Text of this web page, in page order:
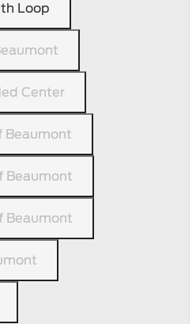
Loop
Center
Beaumont
Beaumont
Beaumont